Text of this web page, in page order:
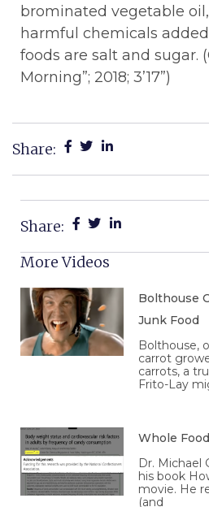
brominated vegetable
harmful chemicals
foods are salt and sugar.
Morning”; 2018; 3’17”)
Share:
Share:
More Videos
Bolthouse
Junk Food
Bolthouse,
carrot
carrots, a
Frito-Lay
Whole
Dr. Michael
his book
movie. He
(and